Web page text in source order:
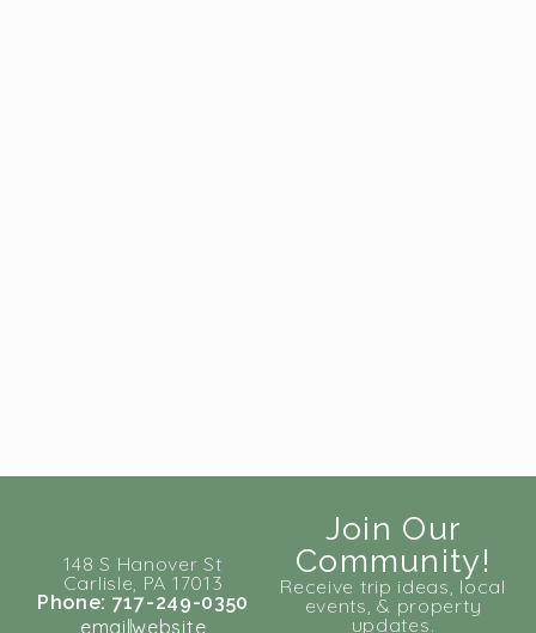
148 S Hanover St
Carlisle, PA 17013
Phone: 717-249-0350
email website
Join Our
Community!
Receive trip ideas, local
events, & property
updates.